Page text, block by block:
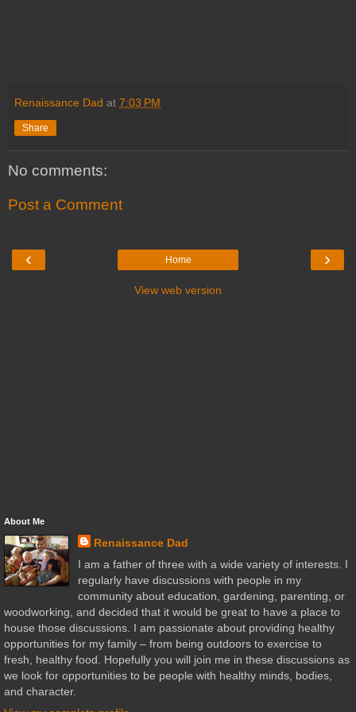
Renaissance Dad at 7:03 PM
Share
No comments:
Post a Comment
‹ ›
Home
View web version
About Me
Renaissance Dad
I am a father of three with a wide variety of interests. I
regularly have discussions with people in my
community about education, gardening, parenting, or
woodworking, and decided that it would be great to have a place to
house those discussions. I am passionate about providing healthy
opportunities for my family – from being outdoors to exercise to
fresh, healthy food. Hopefully you will join me in these discussions as
we look for opportunities to be people with healthy minds, bodies,
and character.